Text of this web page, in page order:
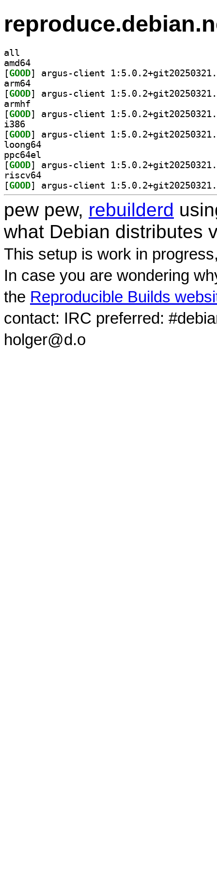
all
amd64
[GOOD
arm64
[GOOD
armhf
[GOOD
i386
[GOOD
loong64
ppc64el
[GOOD
riscv64
[GOOD
pew pew, rebuilderd
what Debian distributes
This setup is work in
In case you are wondering
the Reproducible Builds
contact: IRC preferred:
holger@d.o